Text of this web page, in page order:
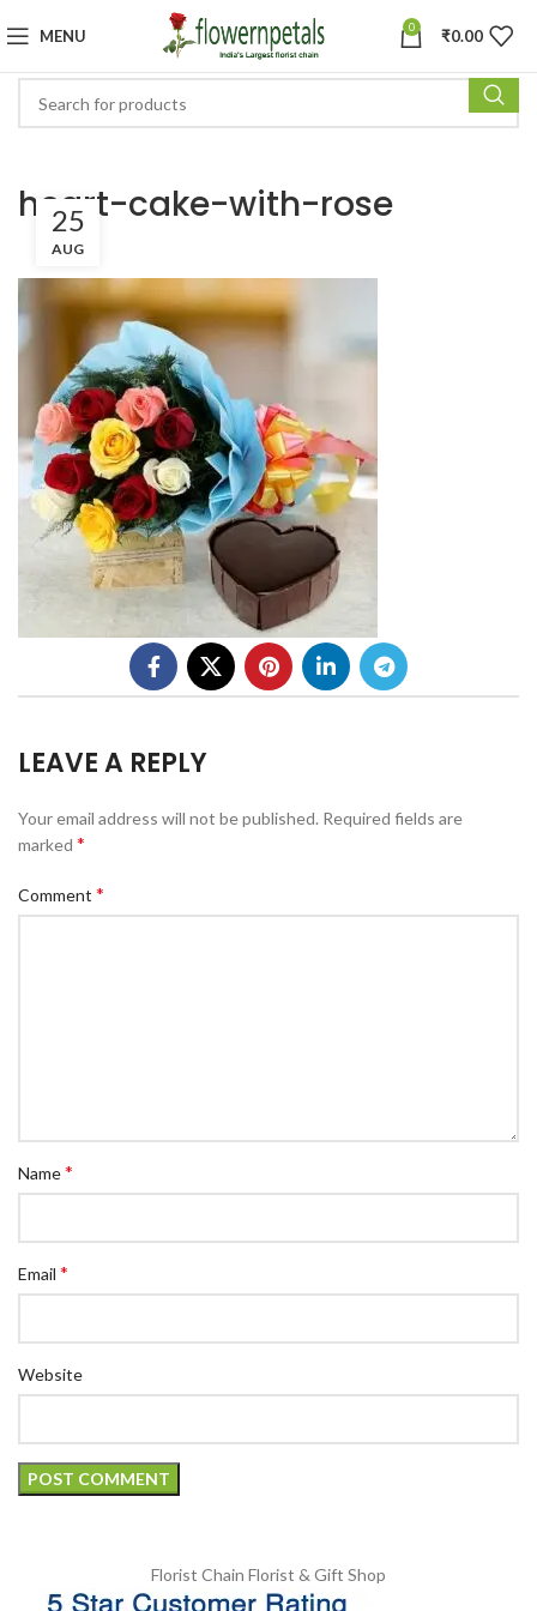
MENU 0 ₹0.00
heart-cake-with-rose
25
AUG
LEAVE A REPLY
Your email address will not be published. Required fields are
marked *
Comment *
Name*
Email *
Website
Florist Chain Florist & Gift Shop